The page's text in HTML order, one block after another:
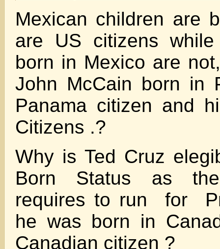
Mexican children are
are US citizens
born in Mexico are
John McCain born in
Panama citizen and
Citizens .?
Why is Ted Cruz
Born Status as the
requires to run for
he was born in
Canadian citizen ?